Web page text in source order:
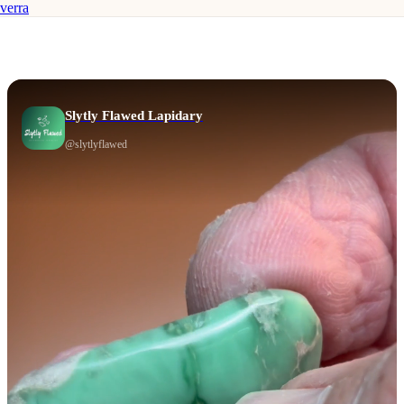
verra
Slytly Flawed Lapidary
@slytlyflawed